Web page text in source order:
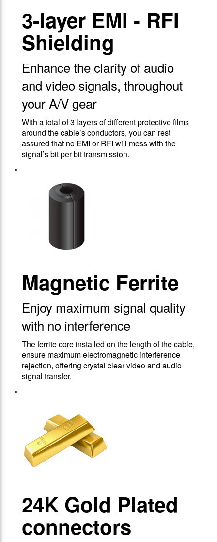
3-layer EMI - RFI
Shielding
Enhance the clarity of audio
and video signals, throughout
your A/V gear
With a total of 3 layers of different protective films
around the cable’s conductors, you can rest
assured that no EMI or RFI will mess with the
signal’s bit per bit transmission.
Magnetic Ferrite
Enjoy maximum signal quality
with no interference
The ferrite core installed on the length of the cable,
ensure maximum electromagnetic interference
rejection, offering crystal clear video and audio
signal transfer.
24Κ Gold Plated
connectors